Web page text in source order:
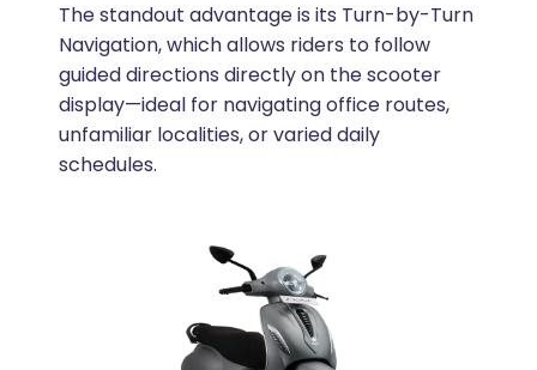
The standout advantage is its Turn-by-Turn
Navigation, which allows riders to follow
guided directions directly on the scooter
display—ideal for navigating office routes,
unfamiliar localities, or varied daily
schedules.